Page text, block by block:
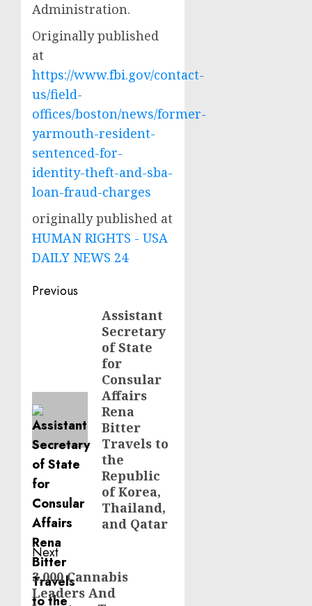
Administration.
Originally published
at
https://www.fbi.gov/contact-
us/field-
offices/boston/news/former-
yarmouth-resident-
sentenced-for-
identity-theft-and-sba-
loan-fraud-charges
originally published at
HUMAN RIGHTS - USA
DAILY NEWS 24
Post
navigation
Previous
Assistant
Secretary
of State
for
Consular
Affairs
Rena
Bitter
Travels to
the
Republic
of Korea,
Thailand,
and Qatar
Next
Next
post:
3,000 Cannabis
Leaders And